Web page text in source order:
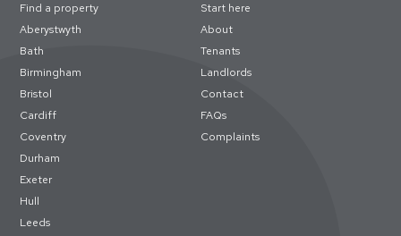
Find a property
Aberystwyth
Bath
Birmingham
Bristol
Cardiff
Coventry
Durham
Exeter
Hull
Leeds
Start here
About
Tenants
Landlords
Contact
FAQs
Complaints